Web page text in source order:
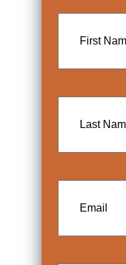
Name
Name